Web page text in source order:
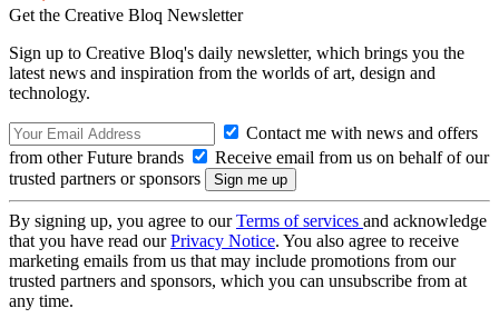
Get the Creative Bloq Newsletter
Sign up to Creative Bloq's daily newsletter, which brings you the
latest news and inspiration from the worlds of art, design and
technology.
Contact me with news and offers
from other Future brands
Receive email from us on behalf of our
trusted partners or sponsors
By signing up, you agree to ourTerms of services and acknowledge
that you have read ourPrivacy Notice. You also agree to receive
marketing emails from us that may include promotions from our
trusted partners and sponsors, which you can unsubscribe from at
any time.